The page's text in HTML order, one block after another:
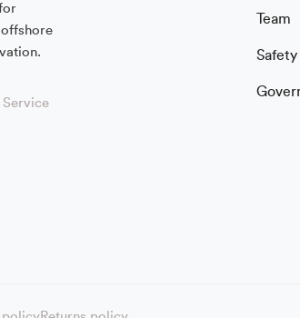
Service
Team
Safety